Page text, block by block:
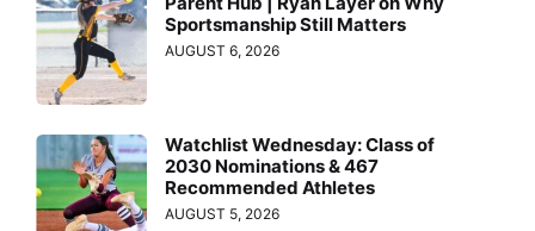
Sportsmanship Still Matters
AUGUST 6, 2026
Watchlist Wednesday: Class of
2030 Nominations & 467
Recommended Athletes
AUGUST 5, 2026